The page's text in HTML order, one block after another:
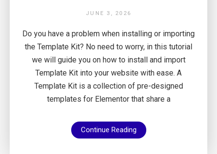
JUNE 3, 2026
Do you have a problem when installing or importing
the Template Kit? No need to worry, in this tutorial
we will guide you on how to install and import
Template Kit into your website with ease. A
Template Kit is a collection of pre-designed
templates for Elementor that share a
Continue Reading